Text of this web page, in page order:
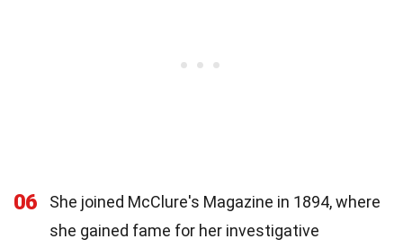
06
She joined McClure's Magazine in 1894, where
she gained fame for her investigative